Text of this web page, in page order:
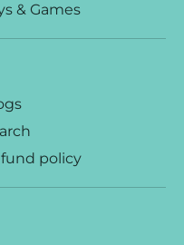
& Games
policy